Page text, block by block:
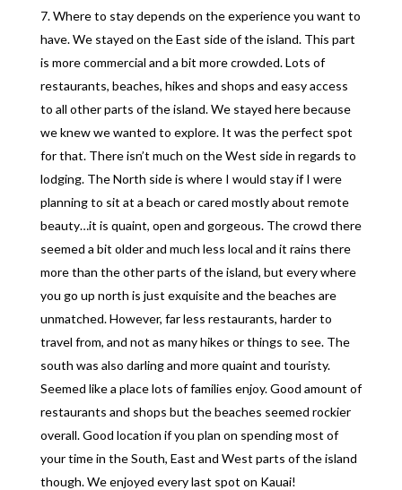
Where to stay depends on the experience you want to
have. We stayed on the East side of the island. This part
is more commercial and a bit more crowded. Lots of
restaurants, beaches, hikes and shops and easy access
to all other parts of the island. We stayed here because
we knew we wanted to explore. It was the perfect spot
for that. There isn’t much on the West side in regards to
lodging. The North side is where I would stay if I were
planning to sit at a beach or cared mostly about remote
beauty…it is quaint, open and gorgeous. The crowd there
seemed a bit older and much less local and it rains there
more than the other parts of the island, but every where
you go up north is just exquisite and the beaches are
unmatched. However, far less restaurants, harder to
travel from, and not as many hikes or things to see. The
south was also darling and more quaint and touristy.
Seemed like a place lots of families enjoy. Good amount of
restaurants and shops but the beaches seemed rockier
overall. Good location if you plan on spending most of
your time in the South, East and West parts of the island
though. We enjoyed every last spot on Kauai!